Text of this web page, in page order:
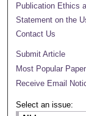
Publication Ethics
Statement on the
Contact Us
Submit Article
Most Popular
Receive Email
Select an issue: